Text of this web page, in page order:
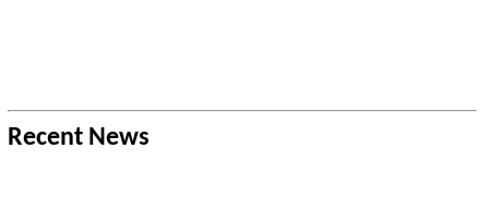
Recent News